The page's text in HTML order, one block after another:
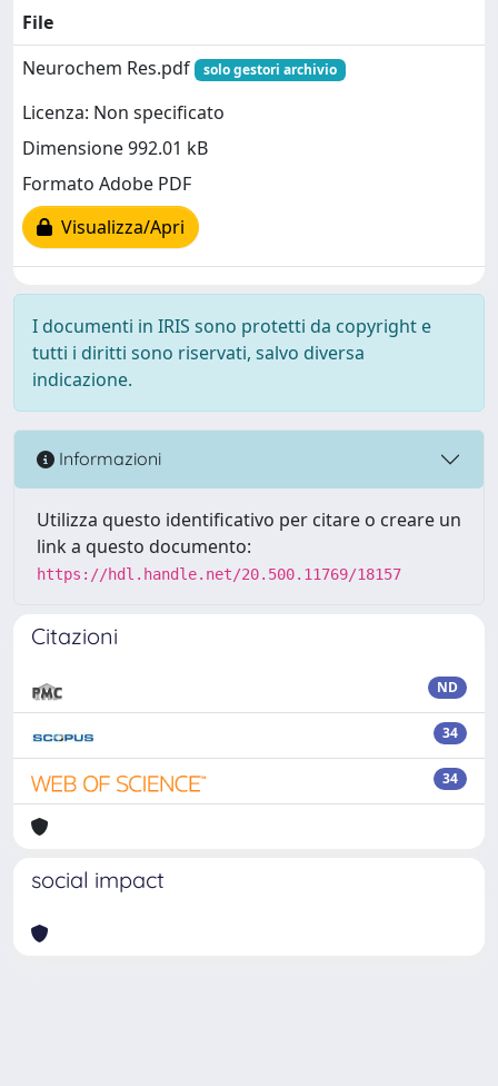
File
Neurochem Res.pdf
solo gestori archivio
Licenza: Non specificato
Dimensione 992.01 kB
Formato Adobe PDF
Visualizza/Apri
I documenti in IRIS sono protetti da copyright e
tutti i diritti sono riservati, salvo diversa
indicazione.
Informazioni
Utilizza questo identificativo per citare o creare un
link a questo documento:
https://hdl.handle.net/20.500.11769/18157
Citazioni
ND
34
34
social impact